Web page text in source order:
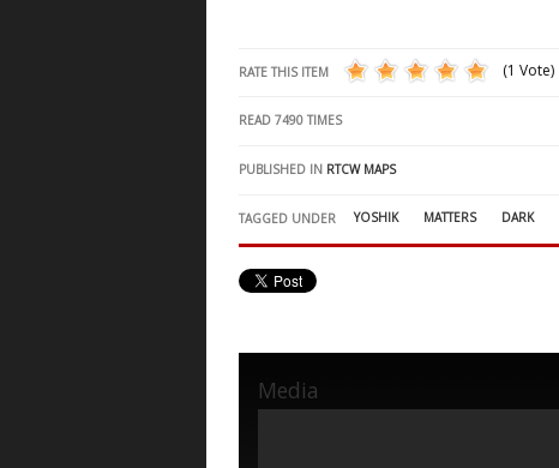
RATE THIS ITEM (1 Vote)
READ 7490 TIMES
PUBLISHED IN RTCW MAPS
TAGGED UNDER YOSHIK MATTERS DARK
Media